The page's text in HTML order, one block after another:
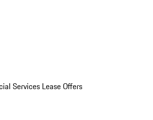
Services Lease Offers